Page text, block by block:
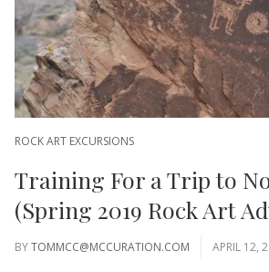
ROCK ART EXCURSIONS
Training For a Trip to
(Spring 2019 Rock Art
BYTOMMCC@MCCURATION.COM APRIL 12,